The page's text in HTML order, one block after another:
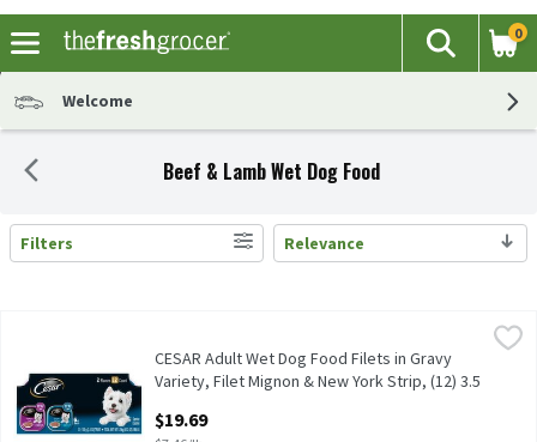
The
Search
0
Welcome
Beef & Lamb Wet Dog Food
Search Results
Filters Relevance
CESAR Adult Wet Dog Food Filets in Gravy Variety, Filet Mignon
CESAR Adult Wet Dog Food Filets in Gravy Variety, Filet Mignon
CESAR Adult Wet Dog Food Filets in Gravy
Variety, Filet Mignon & New York Strip, (12) 3.5
Open Product Description
$19.69